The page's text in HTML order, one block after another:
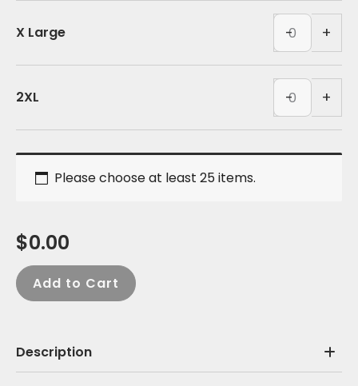
(BACK)
quantity
X Large -
Polyester
Tank
-
(BACK)
quantity
+
2XL -
Polyester
Tank
-
(BACK)
+
$0.00
Please choose at least 25 items.
Add to Cart
Description